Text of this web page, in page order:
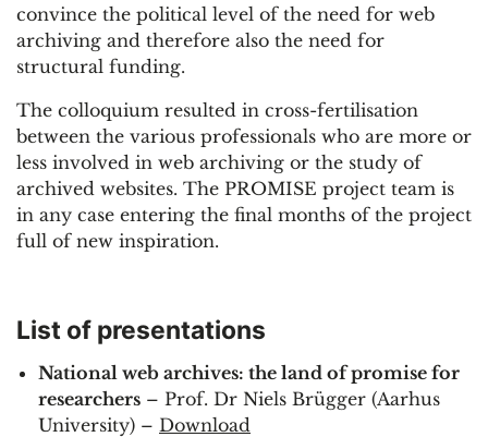
convince the political level of the need for web
archiving and therefore also the need for
structural funding.
The colloquium resulted in cross-fertilisation
between the various professionals who are more or
less involved in web archiving or the study of
archived websites. The PROMISE project team is
in any case entering the final months of the project
full of new inspiration.
List of presentations
National web archives: the land of promise for
researchers – Prof. Dr Niels Brügger (Aarhus
University) – Download